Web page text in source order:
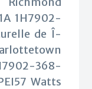
1H7902-
de Î-
368-
Watts